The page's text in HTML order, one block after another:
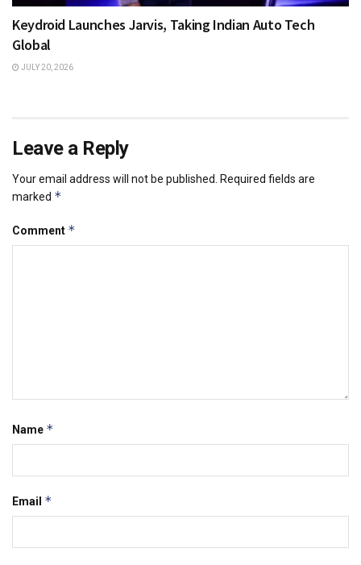
Keydroid Launches Jarvis, Taking Indian Auto Tech
Global
JULY 20, 2026
Leave a Reply
Your email address will not be published.
Required fields are
marked *
Comment *
Name *
Email *